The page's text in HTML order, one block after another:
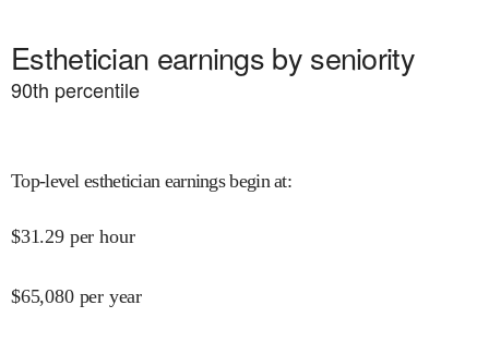
Esthetician earnings by seniority
90th percentile
Top-level esthetician earnings begin at:
$31.29 per hour
$65,080 per year